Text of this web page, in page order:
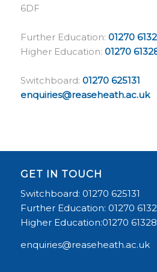
6DF
Further Education: 01270
Higher Education: 01270
Switchboard: 01270 625131
enquiries@reaseheath.ac.uk
GET IN TOUCH
Switchboard: 01270 625131
Further Education: 01270
Higher Education:01270
enquiries@reaseheath.ac.uk